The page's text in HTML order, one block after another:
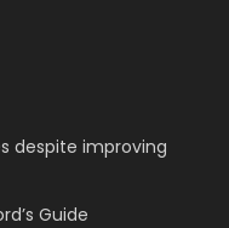
despite improving
Guide